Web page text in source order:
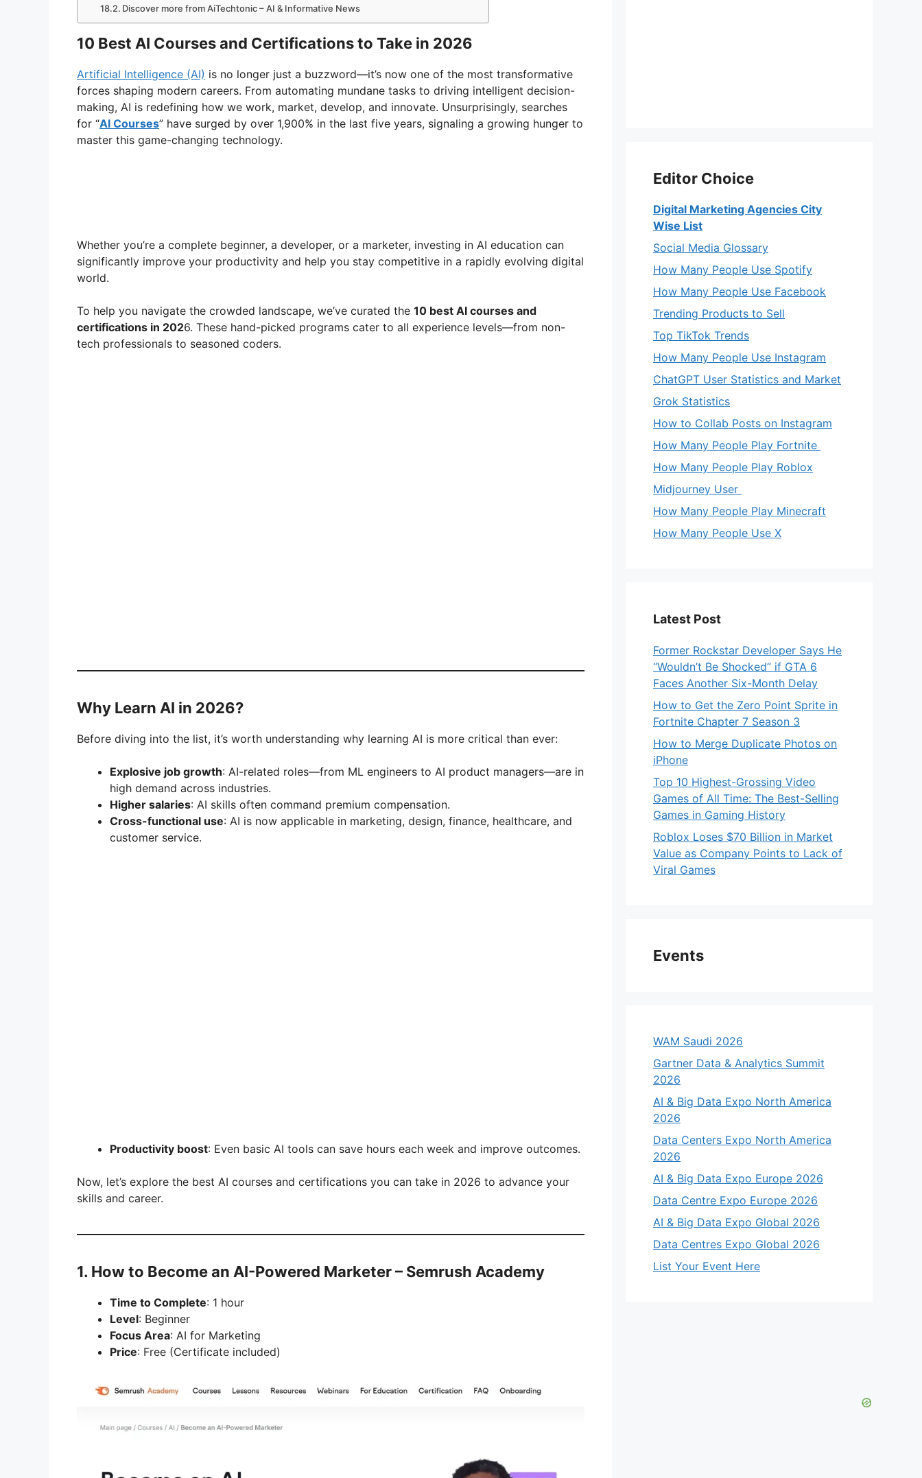
Discover more from AiTechtonic – AI & Informative News
10 Best AI Courses and Certifications to Take in 2026
Artificial Intelligence (AI) is no longer just a buzzword—it’s now one of the most transformative
forces shaping modern careers. From automating mundane tasks to driving intelligent decision-
making, AI is redefining how we work, market, develop, and innovate. Unsurprisingly, searches
for “AI Courses” have surged by over 1,900% in the last five years, signaling a growing hunger to
master this game-changing technology.
Whether you’re a complete beginner, a developer, or a marketer, investing in AI education can
significantly improve your productivity and help you stay competitive in a rapidly evolving digital
world.
To help you navigate the crowded landscape, we’ve curated the 10 best AI courses and
certifications in 2026. These hand-picked programs cater to all experience levels—from non-
tech professionals to seasoned coders.
Why Learn AI in 2026?
Before diving into the list, it’s worth understanding why learning AI is more critical than ever:
Explosive job growth: AI-related roles—from ML engineers to AI product managers—are in
high demand across industries.
Higher salaries: AI skills often command premium compensation.
Cross-functional use: AI is now applicable in marketing, design, finance, healthcare, and
customer service.
Productivity boost: Even basic AI tools can save hours each week and improve outcomes.
Now, let’s explore the best AI courses and certifications you can take in 2026 to advance your
skills and career.
1. How to Become an AI-Powered Marketer – Semrush Academy
Time to Complete: 1 hour
Level: Beginner
Focus Area: AI for Marketing
Price: Free (Certificate included)
Editor Choice
Digital Marketing Agencies City
Wise List
Social Media Glossary
How Many People Use Spotify
How Many People Use Facebook
Trending Products to Sell
Top TikTok Trends
How Many People Use Instagram
ChatGPT User Statistics and Market
Grok Statistics
How to Collab Posts on Instagram
How Many People Play Fortnite
How Many People Play Roblox
Midjourney User
How Many People Play Minecraft
How Many People Use X
Latest Post
Former Rockstar Developer Says He
“Wouldn’t Be Shocked” if GTA 6
Faces Another Six-Month Delay
How to Get the Zero Point Sprite in
Fortnite Chapter 7 Season 3
How to Merge Duplicate Photos on
iPhone
Top 10 Highest-Grossing Video
Games of All Time: The Best-Selling
Games in Gaming History
Roblox Loses $70 Billion in Market
Value as Company Points to Lack of
Viral Games
Events
WAM Saudi 2026
Gartner Data & Analytics Summit
2026
AI & Big Data Expo North America
2026
Data Centers Expo North America
2026
AI & Big Data Expo Europe 2026
Data Centre Expo Europe 2026
AI & Big Data Expo Global 2026
Data Centres Expo Global 2026
List Your Event Here